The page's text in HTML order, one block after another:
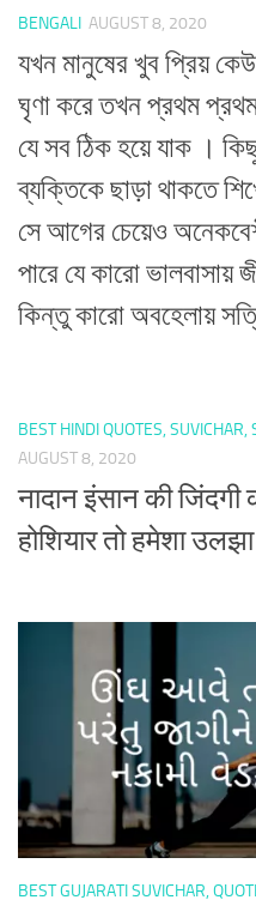
BENGALI AUGUST 8, 2020
যখন মানুষের খুব প্রিয়
ঘৃণা করে তখন প্রথম প্রথম
যে সব ঠিক হয়ে যাক ।
ব্যক্তিকে ছাড়া থাকতে
সে আগের চেয়েও
পারে যে কারো
কিন্তু কারো অবহেলায়
BEST HINDI QUOTES, SUVICHAR,
AUGUST 8, 2020
नादान इंसान की
होशियार तो हमेशा
BEST GUJARATI SUVICHAR,